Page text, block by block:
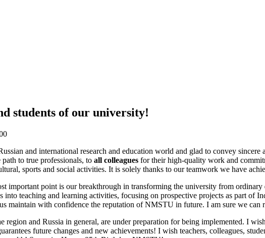
students of our university!
and international research and education world and glad to convey sincere
to true professionals, to all colleagues for their high-quality work and
sports and social activities. It is solely thanks to our teamwork we have
important point is our breakthrough in transforming the university from
into teaching and learning activities, focusing on prospective projects as part of
maintain with confidence the reputation of NMSTU in future. I am sure we can
and Russia in general, are under preparation for being implemented. I
future changes and new achievements! I wish teachers, colleagues,